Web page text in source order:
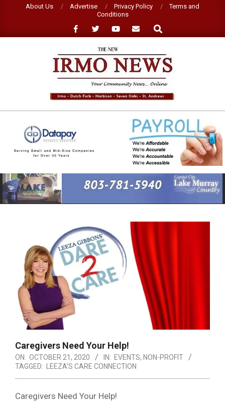
About Us Advertise Privacy Policy
Terms and
Conditions
Search
NEW
IRMO
NEWS
Primary
Navigation
Menu
Caregivers Need Your Help!
ON: OCTOBER 21, 2020 IN: EVENTS, NON-PROFIT
TAGGED: LEEZA'S CARE CONNECTION
Caregivers Need Your Help!